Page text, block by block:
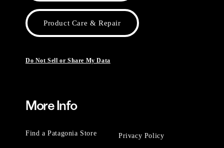
Product Care & Repair
Do Not Sell or Share My Data
More Info
Find a Patagonia Store Privacy Policy